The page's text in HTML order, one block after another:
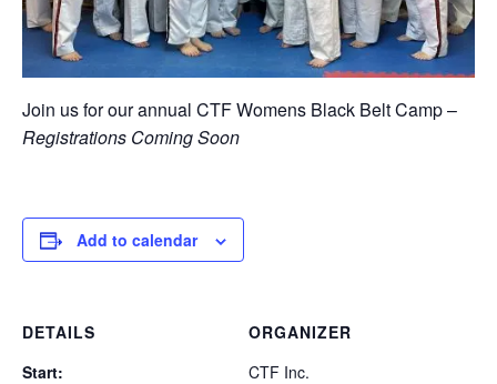
Join us for our annual CTF Womens Black Belt Camp –
Registrations Coming Soon
Add to calendar
DETAILS
Start:
ORGANIZER
CTF Inc.